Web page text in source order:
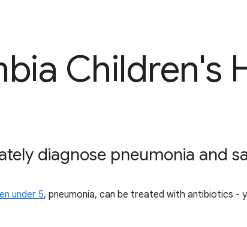
Children's
diagnose pneumonia and
under 5, pneumonia, can be treated with antibiotics -